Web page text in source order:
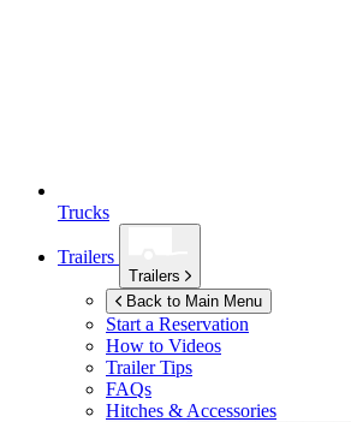
Trucks
Trailers
Trailers
Back to Main Menu
Start a Reservation
How to Videos
Trailer Tips
FAQs
Hitches & Accessories